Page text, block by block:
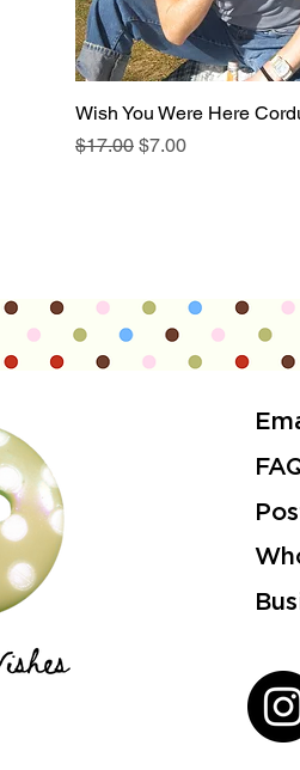
Wish You Were Here
Regular Price
$17.00 Sale Price
$7.00